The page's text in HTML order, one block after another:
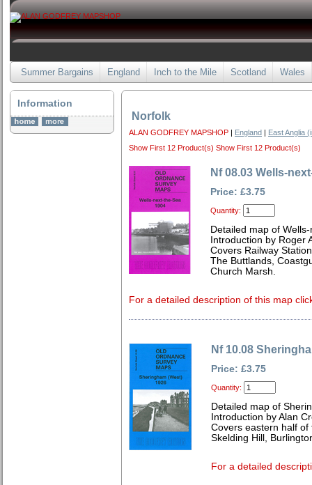
Summer Bargains England Inch to the Mile Scotland Wales
Information
Norfolk
ALAN GODFREY MAPSHOP | England | East Anglia
Show First 12 Product(s) Show First 12 Product(s)
Nf 08.03 Wells-
Price: £3.75
Quantity:
Detailed map of
Introduction by Roger
Covers Railway
The Buttlands,
Church Marsh.
For a detailed description of this map
Nf 10.08
Price: £3.75
Quantity:
Detailed map of
Introduction by Alan
Covers eastern half
Skelding Hill,
For a detailed